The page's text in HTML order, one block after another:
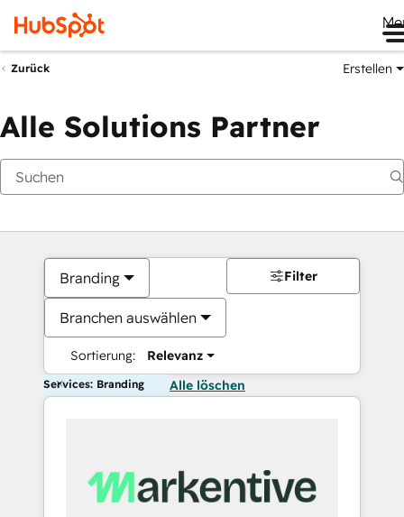
Zurück Erstellen
Alle Solutions Partner
Branding
Branchen auswählen
Sortierung: Relevanz
Filter
Services: Branding Alle löschen